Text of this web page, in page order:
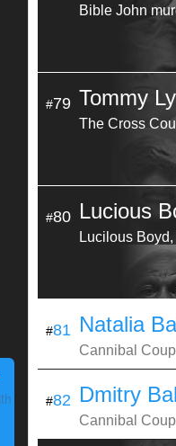
Bible John
#79 Tommy
The Cross
#80 Lucious
Lucilous
#81 Natalia
Cannibal
#82 Dmitry
Cannibal